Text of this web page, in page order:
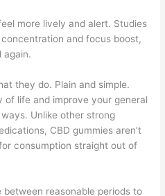
more lively and alert. Studies
and focus boost,
again.
they do. Plain and simple.
life and improve your general
Unlike other strong
CBD gummies aren’t
consumption straight out of
reasonable periods to